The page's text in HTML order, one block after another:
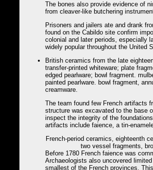
The bones also provide evidence of
from cleaver-like butchering
Prisoners and jailers ate and drank
found on the Cabildo site confirm
colonial and later periods, especially
widely popular throughout the United
British ceramics from the late
transfer-printed whiteware; plate
edged pearlware; bowl fragment.
painted pearlware. bowl fragment,
creamware.
The team found few French artifacts
structure was excavated to the base
inspect the integrity of the
artifacts include faience, a tin-
French-period ceramics, eighteenth
two vessel fragments,
Before 1780 French faience was
Archaeologists also uncovered
smallest of the French provinces.